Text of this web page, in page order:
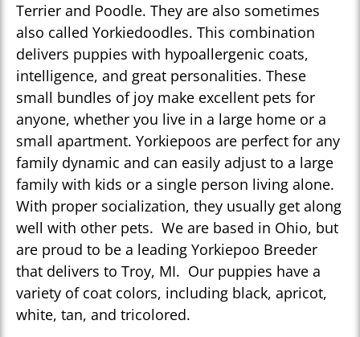
Terrier and Poodle. They are also sometimes
also called Yorkiedoodles. This combination
delivers puppies with hypoallergenic coats,
intelligence, and great personalities. These
small bundles of joy make excellent pets for
anyone, whether you live in a large home or a
small apartment. Yorkiepoos are perfect for any
family dynamic and can easily adjust to a large
family with kids or a single person living alone.
With proper socialization, they usually get along
well with other pets. We are based in Ohio, but
are proud to be a leading Yorkiepoo Breeder
that delivers to Troy, MI. Our puppies have a
variety of coat colors, including black, apricot,
white, tan, and tricolored.